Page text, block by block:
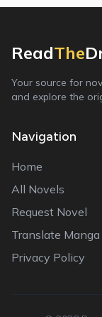
ReadThe
Your source for
and explore the
Navigation
Home
All Novels
Request Novel
Translate
Privacy Policy